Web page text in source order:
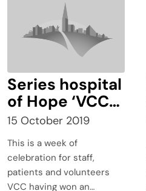
Series hospital
of Hope ‘VCC
wins BAFTA
Cymru!
15 October 2019
This is a week of
celebration for staff,
patients and volunteers
VCC having won an…